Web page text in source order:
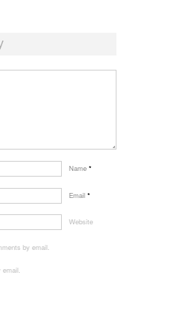
Name *
Email *
Website
by email.
email.